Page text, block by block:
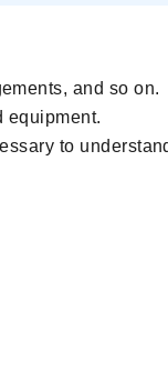
and so on.
equipment.
to